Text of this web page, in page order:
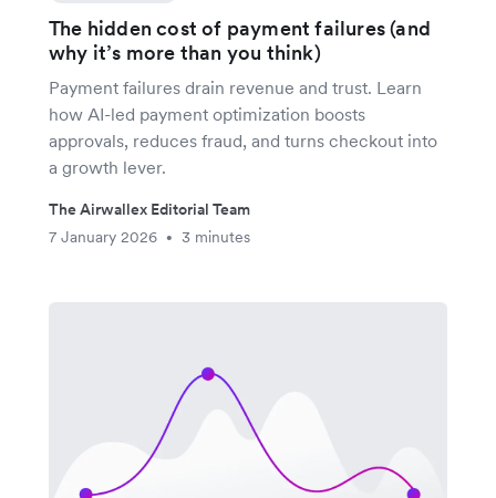
The hidden cost of payment failures (and
why it’s more than you think)
Payment failures drain revenue and trust. Learn
how AI-led payment optimization boosts
approvals, reduces fraud, and turns checkout into
a growth lever.
The Airwallex Editorial Team
7 January 2026
• 3 minutes